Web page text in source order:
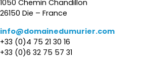
1050 Chemin Chandillon
26150 Die – France
info@domainedumurier.com
+33 (0)4 75 21 30 16
+33 (0)6 32 75 57 31